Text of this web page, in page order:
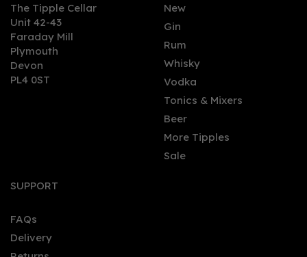
Plymouth Sloe Gin 70cl
The Tipple Cellar
Unit 42-43
Faraday Mill
Plymouth
Devon
PL4 0ST
New
Gin
Rum
Whisky
Vodka
Tonics & Mixers
Beer
More Tipples
Sale
SUPPORT
FAQs
Delivery